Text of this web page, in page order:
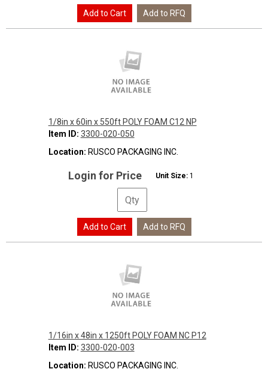
1/8in x 60in x 550ft POLY FOAM C12 NP
Item ID: 3300-020-050
Location: RUSCO PACKAGING INC.
Login for Price Unit Size: 1
1/16in x 48in x 1250ft POLY FOAM NC P12
Item ID: 3300-020-003
Location: RUSCO PACKAGING INC.